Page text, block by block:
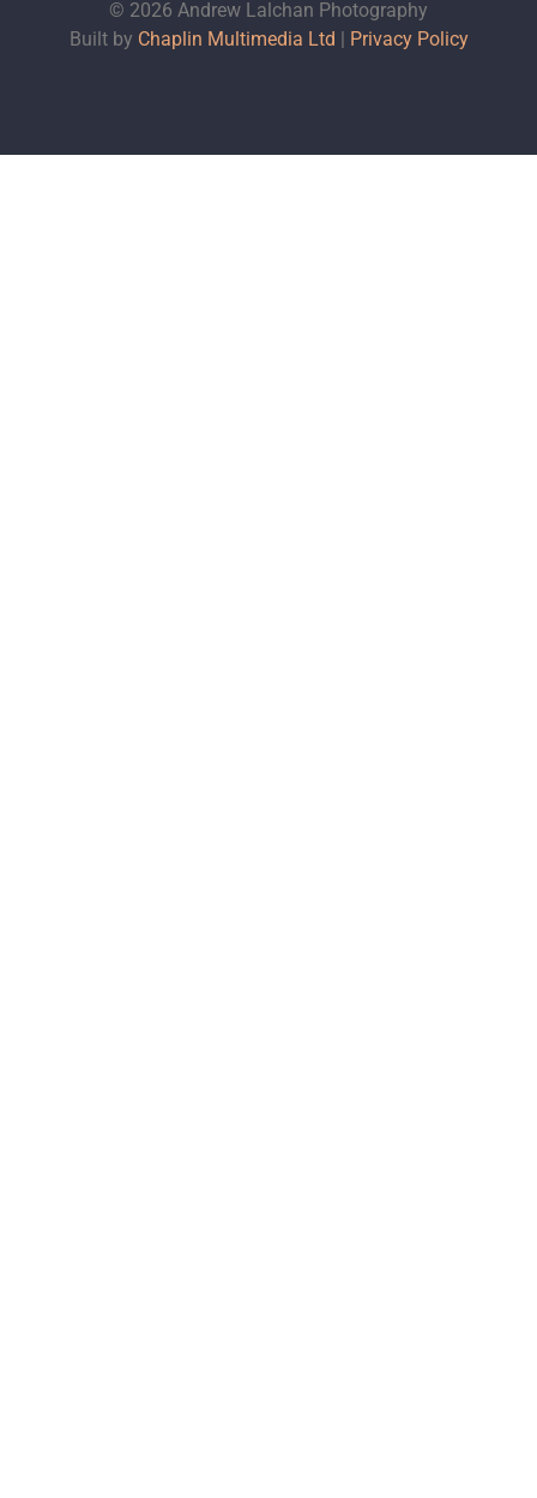
© 2026 Andrew Lalchan Photography
Built by Chaplin Multimedia Ltd | Privacy Policy